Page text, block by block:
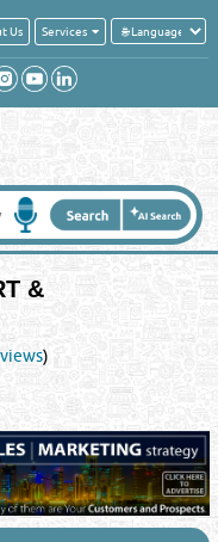
Us Services
&
)